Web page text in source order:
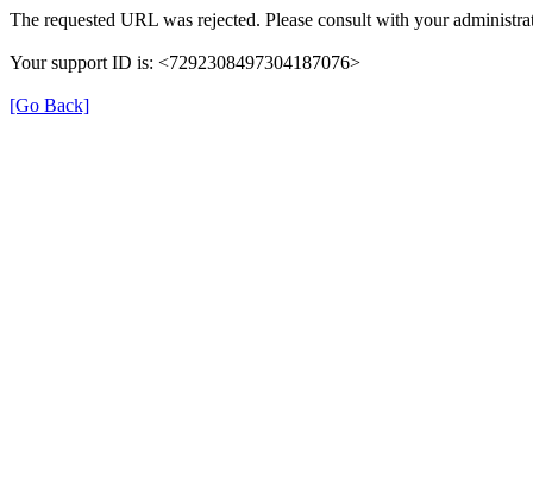
The requested URL was rejected. Please consult with your
Your support ID is: <7292308497304187076>
[Go Back]